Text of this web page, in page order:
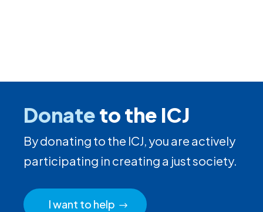
Donateto the ICJ
By donating to the ICJ, you are actively
participating in creating a just society.
I want to help